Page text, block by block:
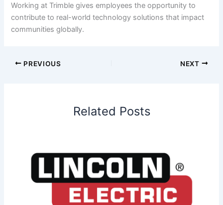
Working at Trimble gives employees the opportunity to
contribute to real-world technology solutions that impact
communities globally.
PREVIOUS NEXT
Related Posts